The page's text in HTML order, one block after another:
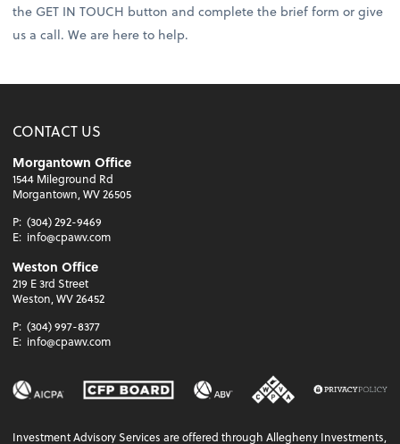
the GET IN TOUCH button and complete the brief form or give
us a call. We are here to help.
CONTACT US
Morgantown Office
1544 Mileground Rd
Morgantown, WV 26505
P: (304) 292-9469
E: info@cpawv.com
Weston Office
219 E 3rd Street
Weston, WV 26452
P: (304) 997-8377
E: info@cpawv.com
Investment Advisory Services are offered through Allegheny Investments,